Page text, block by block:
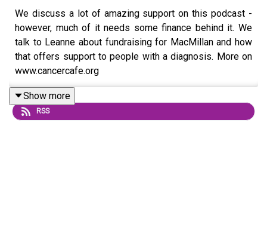
We discuss a lot of amazing support on this podcast -
however, much of it needs some finance behind it. We
talk to Leanne about fundraising for MacMillan and how
that offers support to people with a diagnosis. More on
www.cancercafe.org
Follow us on Facebook
Visit our website for more information
Show more
RSS